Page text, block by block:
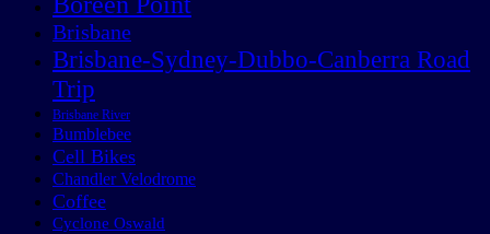
Brisbane
Brisbane-Sydney-Dubbo-Canberra Road
Trip
Brisbane River
Bumblebee
Cell Bikes
Chandler Velodrome
Coffee
Cyclone Oswald